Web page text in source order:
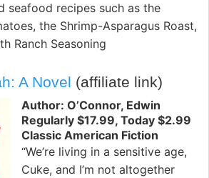
seafood recipes such as the
the Shrimp-Asparagus Roast,
Ranch Seasoning
A Novel (affiliate link)
Author: O’Connor, Edwin
Regularly $17.99, Today $2.99
Classic American Fiction
“We’re living in a sensitive age,
Cuke, and I’m not altogether